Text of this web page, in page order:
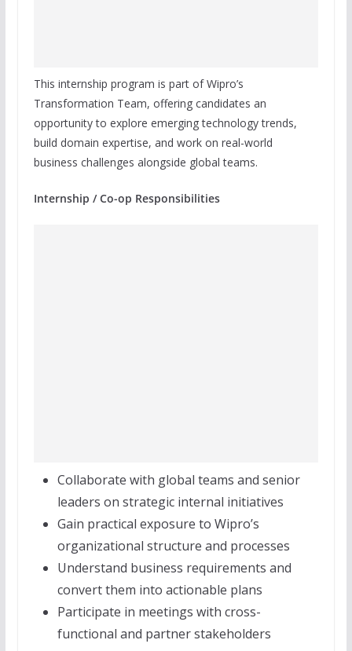
This internship program is part of Wipro’s
Transformation Team, offering candidates an
opportunity to explore emerging technology trends,
build domain expertise, and work on real-world
business challenges alongside global teams.
Internship / Co-op Responsibilities
Collaborate with global teams and senior
leaders on strategic internal initiatives
Gain practical exposure to Wipro’s
organizational structure and processes
Understand business requirements and
convert them into actionable plans
Participate in meetings with cross-
functional and partner stakeholders